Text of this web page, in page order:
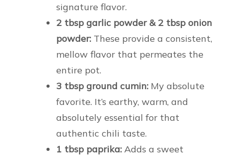
signature flavor.
2 tbsp garlic powder & 2 tbsp onion
powder: These provide a consistent,
mellow flavor that permeates the
entire pot.
3 tbsp ground cumin: My absolute
favorite. It’s earthy, warm, and
absolutely essential for that
authentic chili taste.
1 tbsp paprika: Adds a sweet